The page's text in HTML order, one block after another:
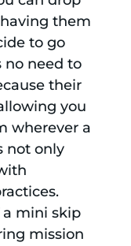
them
to go
no need to
their
you
wherever a
not only
a mini skip
mission